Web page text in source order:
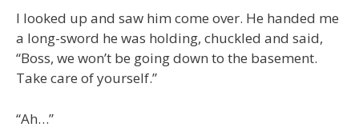
I looked up and saw him come over. He handed me
a long-sword he was holding, chuckled and said,
“Boss, we won’t be going down to the basement.
Take care of yourself.”
“Ah…”